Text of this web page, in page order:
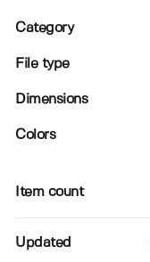
Category
File type
Dimensions
Colors
Item count
Updated